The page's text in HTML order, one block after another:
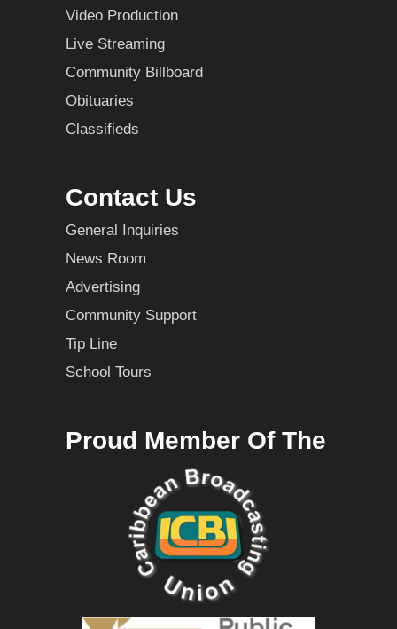
Video Production
Live Streaming
Community Billboard
Obituaries
Classifieds
Contact Us
General Inquiries
News Room
Advertising
Community Support
Tip Line
School Tours
Proud Member Of The